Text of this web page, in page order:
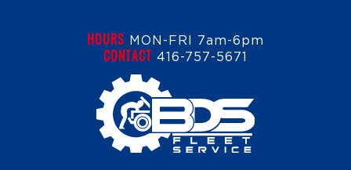
HOURS MON-FRI 7am-6pm
CONTACT 416-757-5671